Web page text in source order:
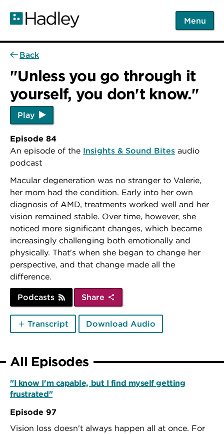
main
Menu
Back
"Unless you go through it
yourself, you don't know."
Play
Episode 84
An episode of the Insights & Sound Bites audio
podcast
Macular degeneration was no stranger to Valerie,
her mom had the condition. Early into her own
diagnosis of AMD, treatments worked well and her
vision remained stable. Over time, however, she
noticed more significant changes, which became
increasingly challenging both emotionally and
physically. That's when she began to change her
perspective, and that change made all the
difference.
Podcasts Share
Transcript Download Audio
All Episodes
"I know I'm capable, but I find myself getting
frustrated"
Episode 97
Vision loss doesn't always happen all at once. For